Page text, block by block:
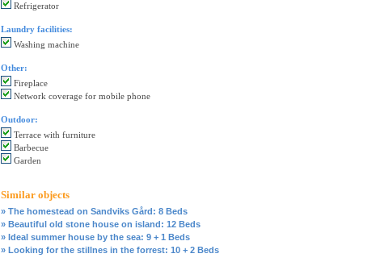
Refrigerator
Laundry facilities:
Washing machine
Other:
Fireplace
Network coverage for mobile phone
Outdoor:
Terrace with furniture
Barbecue
Garden
Similar objects
» The homestead on Sandviks Gård: 8 Beds
» Beautiful old stone house on island: 12 Beds
» Ideal summer house by the sea: 9 + 1 Beds
» Looking for the stillnes in the forrest: 10 + 2 Beds